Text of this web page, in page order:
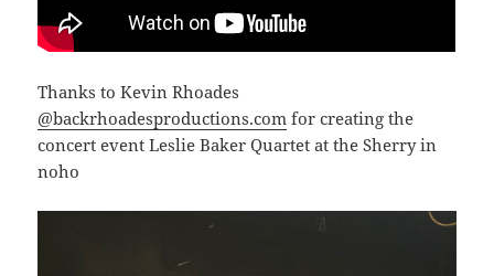
Thanks to Kevin Rhoades
@backrhoadesproductions.com for creating the
concert event Leslie Baker Quartet at the Sherry in
noho